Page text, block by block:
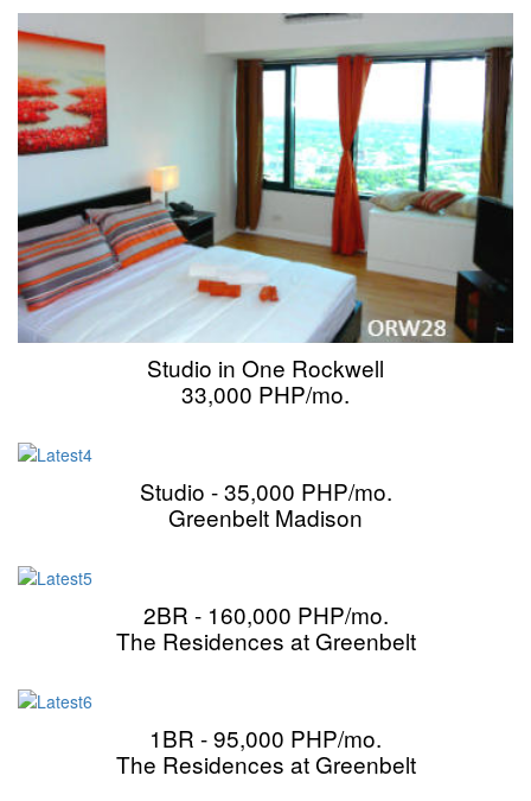
Studio in One Rockwell
33,000 PHP/mo.
Studio - 35,000 PHP/mo.
Greenbelt Madison
2BR - 160,000 PHP/mo.
The Residences at Greenbelt
1BR - 95,000 PHP/mo.
The Residences at Greenbelt